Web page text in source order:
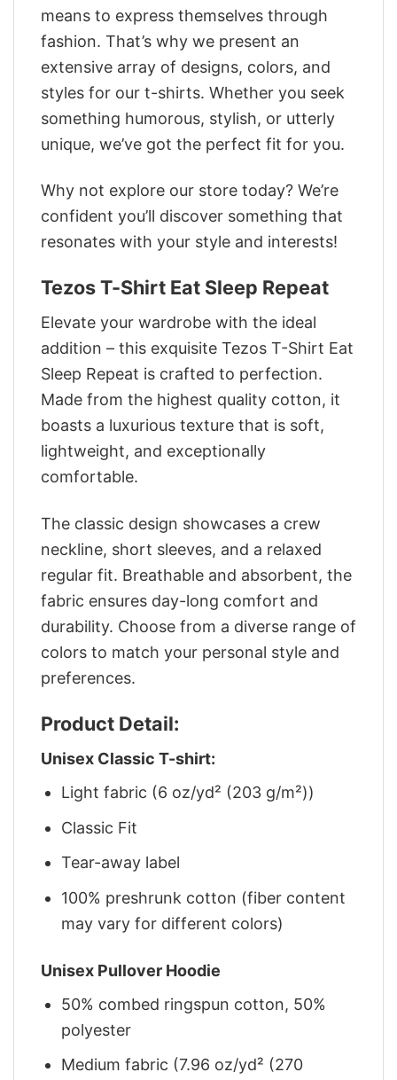
means to express themselves through
fashion. That’s why we present an
extensive array of designs, colors, and
styles for our t-shirts. Whether you seek
something humorous, stylish, or utterly
unique, we’ve got the perfect fit for you.
Why not explore our store today? We’re
confident you’ll discover something that
resonates with your style and interests!
Tezos T-Shirt Eat Sleep Repeat
Elevate your wardrobe with the ideal
addition – this exquisite Tezos T-Shirt Eat
Sleep Repeat is crafted to perfection.
Made from the highest quality cotton, it
boasts a luxurious texture that is soft,
lightweight, and exceptionally
comfortable.
The classic design showcases a crew
neckline, short sleeves, and a relaxed
regular fit. Breathable and absorbent, the
fabric ensures day-long comfort and
durability. Choose from a diverse range of
colors to match your personal style and
preferences.
Product Detail:
Unisex Classic T-shirt:
Light fabric (6 oz/yd² (203 g/m²))
Classic Fit
Tear-away label
100% preshrunk cotton (fiber content
may vary for different colors)
Unisex Pullover Hoodie
50% combed ringspun cotton, 50%
polyester
Medium fabric (7.96 oz/yd² (270